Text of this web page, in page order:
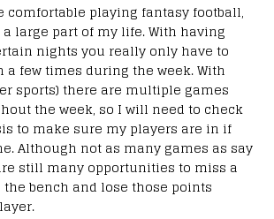
comfortable playing fantasy football,
large part of my life. With having
nights you really only have to
a few times during the week. With
sports) there are multiple games
the week, so I will need to check
to make sure my players are in if
Although not as many games as say
still many opportunities to miss a
bench and lose those points